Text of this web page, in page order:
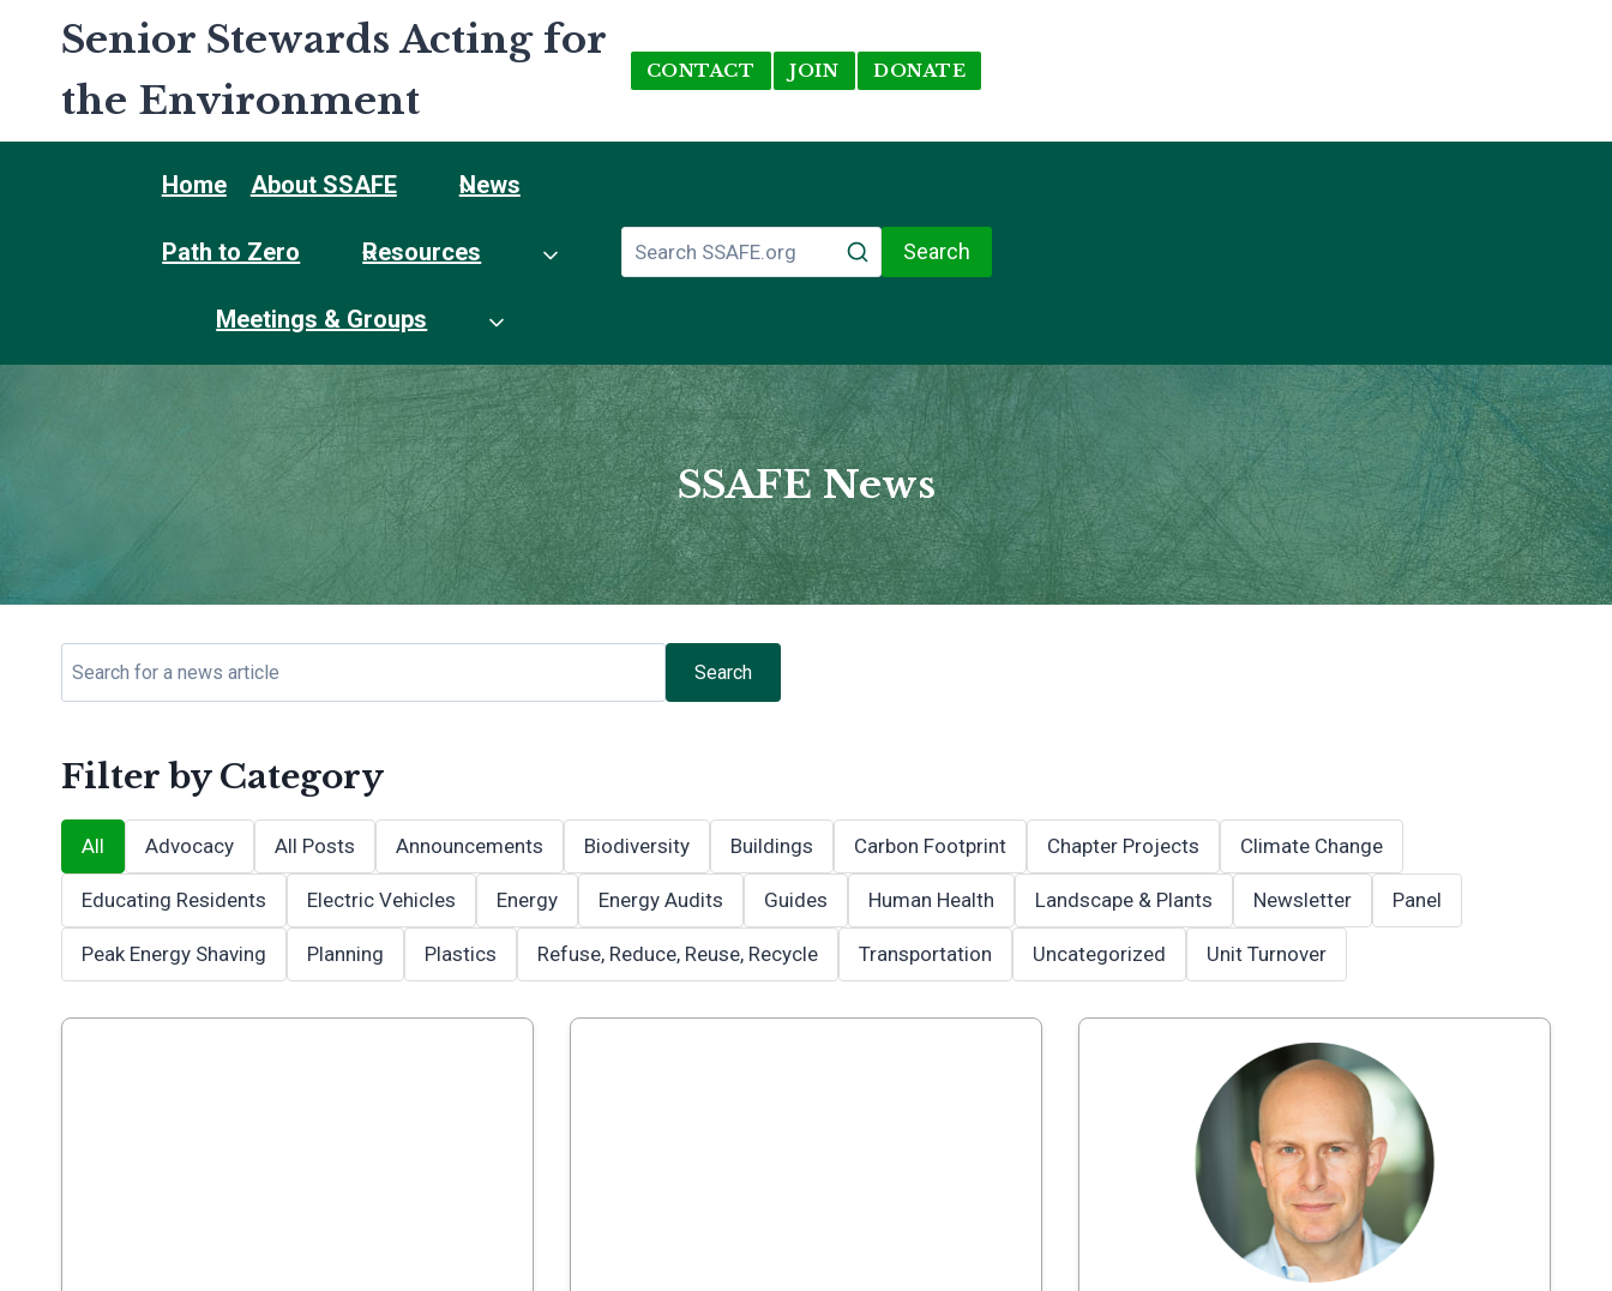
Senior Stewards Acting for
the Environment
CONTACT JOIN DONATE
Home About SSAFE News
Path to Zero Resources
Meetings & Groups
Search
SSAFE News
Search
Filter by Category
All Advocacy All Posts Announcements Biodiversity Buildings Carbon Footprint Chapter Projects Climate Change
Educating Residents Electric Vehicles Energy Energy Audits Guides Human Health Landscape & Plants Newsletter Panel
Peak Energy Shaving Planning Plastics Refuse, Reduce, Reuse, Recycle Transportation Uncategorized Unit Turnover